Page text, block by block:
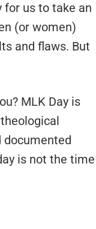
for us to take an
(or women)
and flaws. But
MLK Day is
documented
is not the time